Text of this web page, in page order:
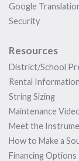
Google
Security
Resources
District/School
Rental Information
String Sizing
Maintenance
Meet the
How to Make a
Financing Options